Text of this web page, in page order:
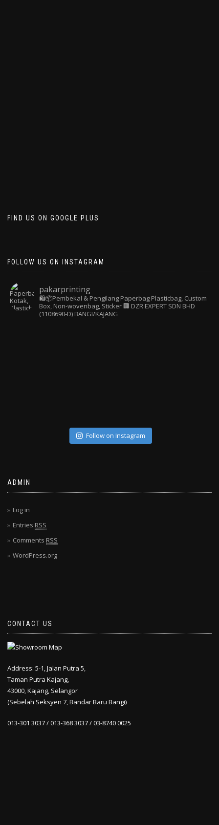
FIND US ON GOOGLE PLUS
FOLLOW US ON INSTAGRAM
pakarprinting
🛍️📦Pembekal & Pengilang Paperbag Plasticbag, Custom
Box, Non-wovenbag, Sticker🏢 DZR EXPERT SDN BHD
(1108690-D) BANGI/KAJANG
Follow on Instagram
ADMIN
Log in
Entries RSS
Comments RSS
WordPress.org
CONTACT US
Address: 5-1, Jalan Putra 5,
Taman Putra Kajang,
43000, Kajang, Selangor
(Sebelah Seksyen 7, Bandar Baru Bangi)
013-301 3037 / 013-368 3037 / 03-8740 0025